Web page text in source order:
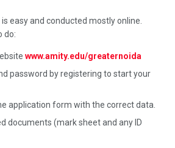
easy and conducted mostly online.
do:
www.amity.edu/greaternoida
password by registering to start your
application form with the correct data.
documents (mark sheet and any ID